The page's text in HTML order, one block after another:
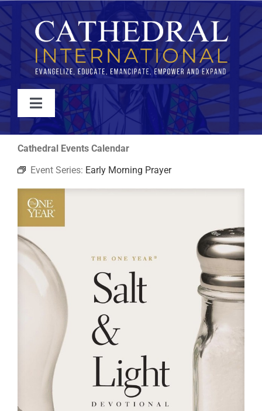
Skip
to
content
Toggle
Navigation
WATCH
ABOUT
JOIN
EVENTS
RESOURCES
Cathedral Events Calendar
Event Series: Early Morning Prayer